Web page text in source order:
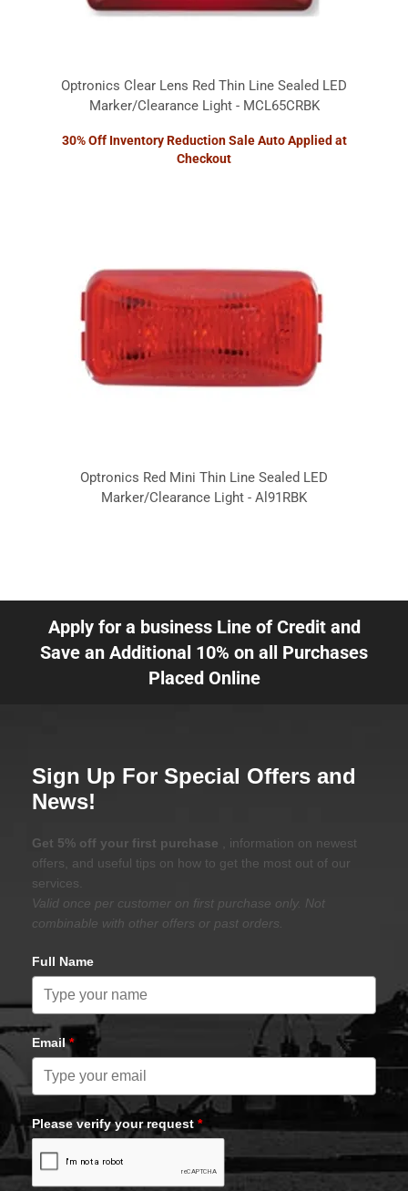
Optronics Clear Lens Red Thin Line Sealed LED
Marker/Clearance Light - MCL65CRBK
30% Off Inventory Reduction Sale Auto Applied at
Checkout
Optronics Red Mini Thin Line Sealed LED
Marker/Clearance Light - Al91RBK
Apply for a business Line of Credit and
Save an Additional 10% on all Purchases
Placed Online
Sign Up For Special Offers and
News!
Get 5% off your first purchase
, information on newest
offers, and useful tips on how to get the most out of our
services.
Valid once per customer on first purchase only. Not
combinable with other offers or past orders.
Full Name
Email*
Please verify your request *